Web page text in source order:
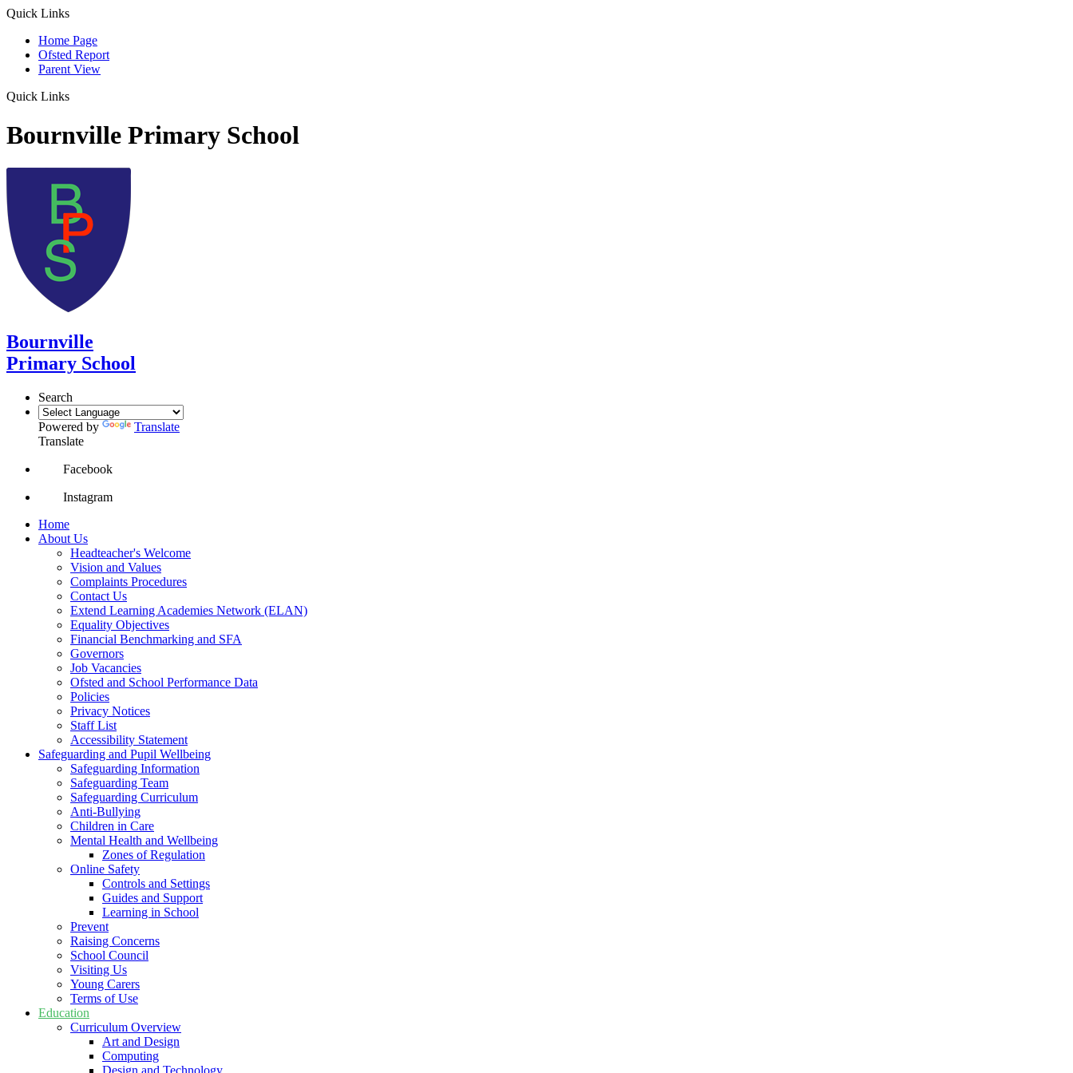
Quick Links
Home Page
Ofsted Report
Parent View
Quick Links
Bournville Primary School
Bournville
Primary School
Search
Powered by
Translate
Translate
Facebook
Instagram
Home
About Us
Headteacher's Welcome
Vision and Values
Complaints Procedures
Contact Us
Extend Learning Academies Network (ELAN)
Equality Objectives
Financial Benchmarking and SFA
Governors
Job Vacancies
Ofsted and School Performance Data
Policies
Privacy Notices
Staff List
Accessibility Statement
Safeguarding and Pupil Wellbeing
Safeguarding Information
Safeguarding Team
Safeguarding Curriculum
Anti-Bullying
Children in Care
Mental Health and Wellbeing
Zones of Regulation
Online Safety
Controls and Settings
Guides and Support
Learning in School
Prevent
Raising Concerns
School Council
Visiting Us
Young Carers
Terms of Use
Education
Curriculum Overview
Art and Design
Computing
Design and Technology